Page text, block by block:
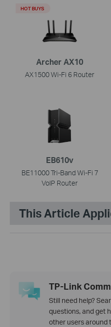
Archer AX10
AX1500 Wi-Fi 6 Router
HOT BUYS
EB610v
BE11000 Tri-Band Wi-Fi 7
VoIP Router
This Article
TP-Link
Still need help?
questions, and get
other users around